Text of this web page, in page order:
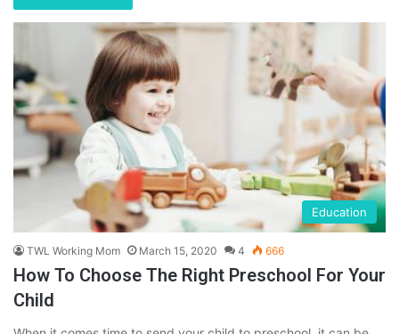
Education
TWL Working Mom March 15, 2020 4 666
How To Choose The Right Preschool For Your
Child